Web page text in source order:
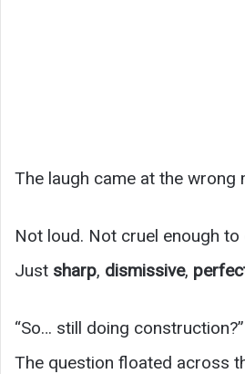
The laugh came at the wrong
Not loud. Not cruel enough to
Just sharp, dismissive,
“So… still doing construction?”
The question floated across